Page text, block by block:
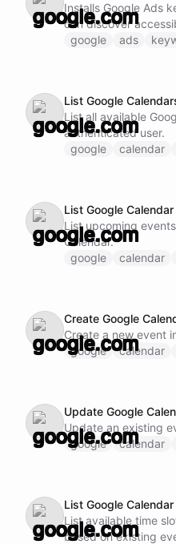
Installs Google Ads
can discover
keyword ideas,
google ads
List Google
List all available
authenticated user.
google
calendar
List Google
List upcoming
Calendar.
google
calendar
Create Google
Create a new event
google
calendar
Update Google
Update an existing
google
calendar
List Google
List available time
based on existing